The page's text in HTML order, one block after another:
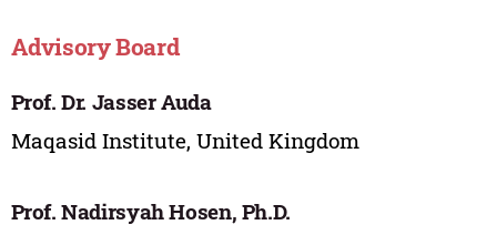
Advisory Board
Prof. Dr. Jasser Auda
Maqasid Institute, United Kingdom
Prof. Nadirsyah Hosen, Ph.D.